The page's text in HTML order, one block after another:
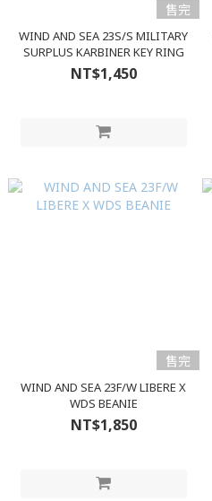
售完
WIND AND SEA 23S/S MILITARY
SURPLUS KARBINER KEY RING
NT$1,450
售完
WIND AND SEA 23F/W LIBERE X
WDS BEANIE
NT$1,850